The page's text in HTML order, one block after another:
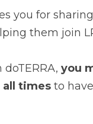
you for
them join
you
all times to